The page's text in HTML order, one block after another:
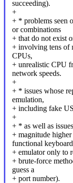
succeeding).
+
+ * problems seen
or combinations
+ that do not exist
+ involving tens of
CPUs,
+ unrealistic CPU
network speeds.
+
+ * issues whose
emulation,
+ including fake
+
+ * as well as
+ magnitude
functional keyboard
+ emulator only to
+ brute-force
guess a
+ port number).